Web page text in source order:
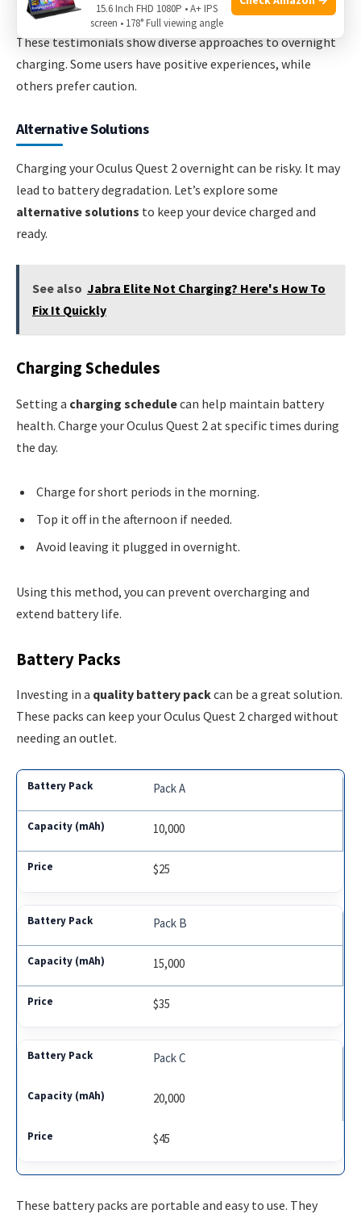
These testimonials show diverse approaches to overnight
charging. Some users have positive experiences, while
others prefer caution.
Alternative Solutions
Charging your Oculus Quest 2 overnight can be risky. It may
lead to battery degradation. Let’s explore some
alternative solutions to keep your device charged and
ready.
See also Jabra Elite Not Charging? Here's How To
Fix It Quickly
Charging Schedules
Setting a charging schedulecan help maintain battery
health. Charge your Oculus Quest 2 at specific times during
the day.
Charge for short periods in the morning.
Top it off in the afternoon if needed.
Avoid leaving it plugged in overnight.
Using this method, you can prevent overcharging and
extend battery life.
Battery Packs
Investing in a quality battery packcan be a great solution.
These packs can keep your Oculus Quest 2 charged without
needing an outlet.
Pack A
10,000
$25
Pack B
15,000
$35
Pack C
20,000
$45
These battery packs are portable and easy to use. They
15.6 Inch FHD 1080P • A+ IPS
screen • 178° Full viewing angle